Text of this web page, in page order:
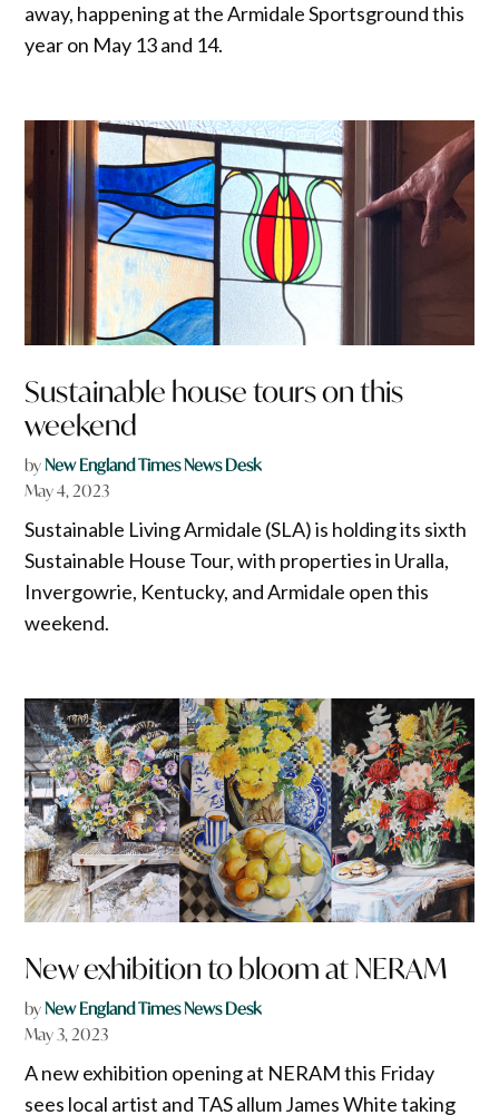
away, happening at the Armidale Sportsground this
year on May 13 and 14.
Sustainable house tours on this
weekend
byNew England Times News Desk
May 4, 2023
Sustainable Living Armidale (SLA) is holding its sixth
Sustainable House Tour, with properties in Uralla,
Invergowrie, Kentucky, and Armidale open this
weekend.
New exhibition to bloom at NERAM
byNew England Times News Desk
May 3, 2023
A new exhibition opening at NERAM this Friday
sees local artist and TAS allum James White taking